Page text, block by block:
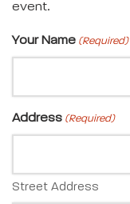
event.
Your Name (Required)
Address (Required)
Street Address